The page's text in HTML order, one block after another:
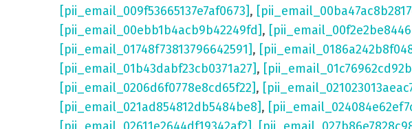
[pii_email_009f53665137e7af0673],
[pii_email_00ebb1b4acb9b42249fd],
[pii_email_01748f73813796642591],
[pii_email_01b43dabf23cb0371a27],
[pii_email_0206d6f0778e8cd65f22],
[pii_email_021ad854812db5484be8],